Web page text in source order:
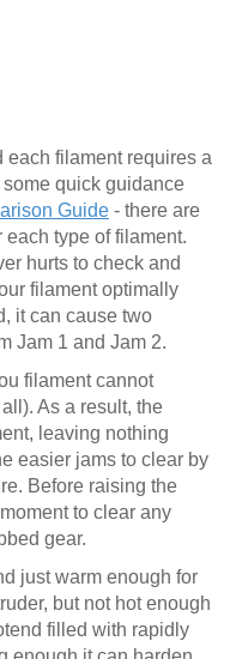
each filament requires a
quick guidance
Guide - there are
type of filament.
hurts to check and
filament optimally
it can cause two
Jam 1 and Jam 2.
filament cannot
As a result, the
leaving nothing
easier jams to clear by
Before raising the
to clear any
gear.
just warm enough for
but not hot enough
filled with rapidly